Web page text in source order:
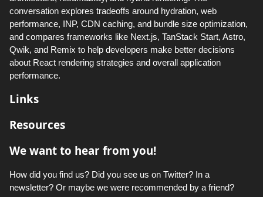
conversation explores tradeoffs around hydration, web
performance, INP, CDN caching, and bundle size optimization,
and compares frameworks like Next.js, TanStack Start, Astro,
Qwik, and Remix to help developers make better decisions
about React rendering strategies and overall application
performance.
Links
Resources
We want to hear from you!
How did you find us? Did you see us on Twitter? In a
newsletter? Or maybe we were recommended by a friend?